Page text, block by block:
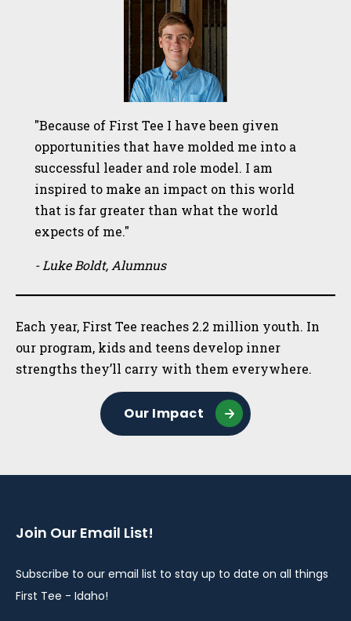
"Because of First Tee I have been given
opportunities that have molded me into a
successful leader and role model. I am
inspired to make an impact on this world
that is far greater than what the world
expects of me."
- Luke Boldt, Alumnus
Each year, First Tee reaches 2.2 million youth. In
our program, kids and teens develop inner
strengths they’ll carry with them everywhere.
Our Impact
Join Our Email List!
Subscribe to our email list to stay up to date on all things
First Tee - Idaho!